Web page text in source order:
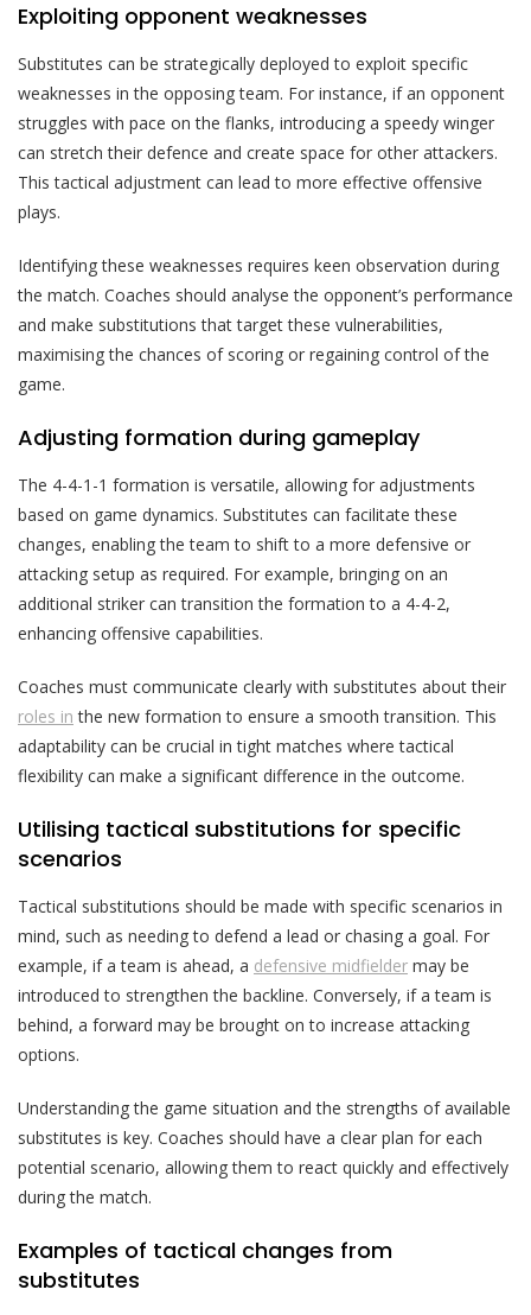
Exploiting opponent weaknesses
Substitutes can be strategically deployed to exploit specific
weaknesses in the opposing team. For instance, if an opponent
struggles with pace on the flanks, introducing a speedy winger
can stretch their defence and create space for other attackers.
This tactical adjustment can lead to more effective offensive
plays.
Identifying these weaknesses requires keen observation during
the match. Coaches should analyse the opponent’s performance
and make substitutions that target these vulnerabilities,
maximising the chances of scoring or regaining control of the
game.
Adjusting formation during gameplay
The 4-4-1-1 formation is versatile, allowing for adjustments
based on game dynamics. Substitutes can facilitate these
changes, enabling the team to shift to a more defensive or
attacking setup as required. For example, bringing on an
additional striker can transition the formation to a 4-4-2,
enhancing offensive capabilities.
Coaches must communicate clearly with substitutes about their
roles in the new formation to ensure a smooth transition. This
adaptability can be crucial in tight matches where tactical
flexibility can make a significant difference in the outcome.
Utilising tactical substitutions for specific
scenarios
Tactical substitutions should be made with specific scenarios in
mind, such as needing to defend a lead or chasing a goal. For
example, if a team is ahead, a defensive midfielder may be
introduced to strengthen the backline. Conversely, if a team is
behind, a forward may be brought on to increase attacking
options.
Understanding the game situation and the strengths of available
substitutes is key. Coaches should have a clear plan for each
potential scenario, allowing them to react quickly and effectively
during the match.
Examples of tactical changes from
substitutes